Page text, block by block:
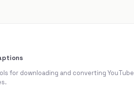
for downloading and converting YouTube